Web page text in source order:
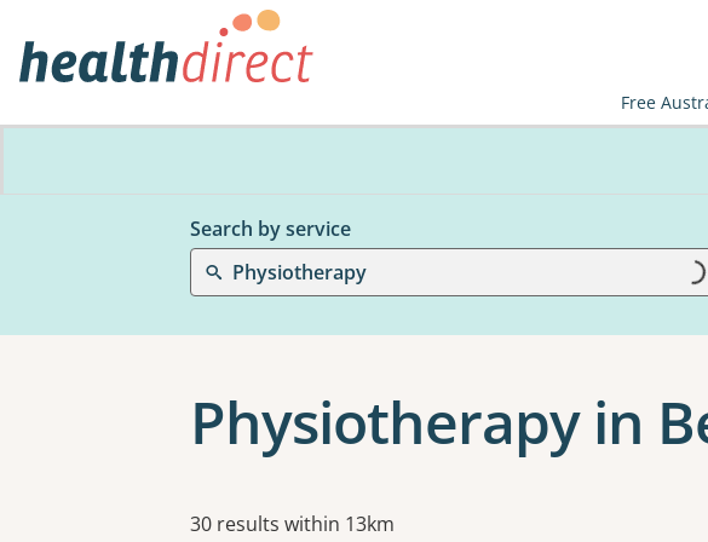
Free
Search by service
Physiotherapy
Physiotherapy in
Results
30 results within 13km